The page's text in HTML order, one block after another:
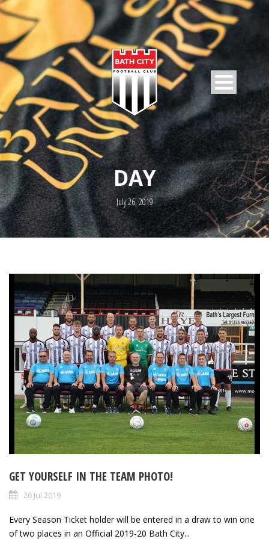
DAY
July 26, 2019
GET YOURSELF IN THE TEAM PHOTO!
26 Jul 2019
Every Season Ticket holder will be entered in a draw to win one
of two places in an Official 2019-20 Bath City...